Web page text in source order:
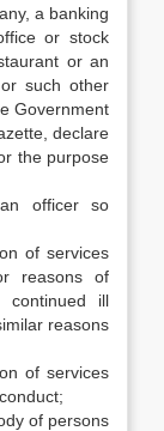
a banking
or stock
or an
such other
Government
declare
the purpose
officer so
of services
reasons of
continued ill
reasons
of services
of persons